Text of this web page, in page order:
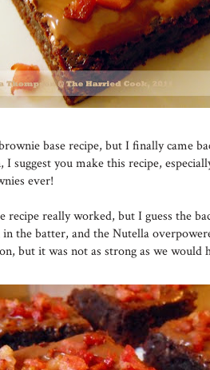
base recipe, but I finally came
suggest you make this recipe,
ever!
recipe really worked, but I guess the
the batter, and the Nutella
but it was not as strong as we would